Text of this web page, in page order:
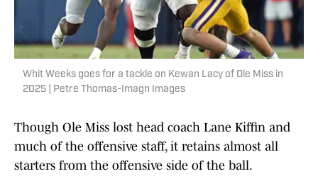
Whit Weeks goes for a tackle on Kewan Lacy of Ole Miss in
2025 | Petre Thomas-Imagn Images
Though Ole Miss lost head coach Lane Kiffin and
much of the offensive staff, it retains almost all
starters from the offensive side of the ball.